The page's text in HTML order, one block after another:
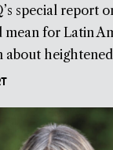
special report
for Latin
about